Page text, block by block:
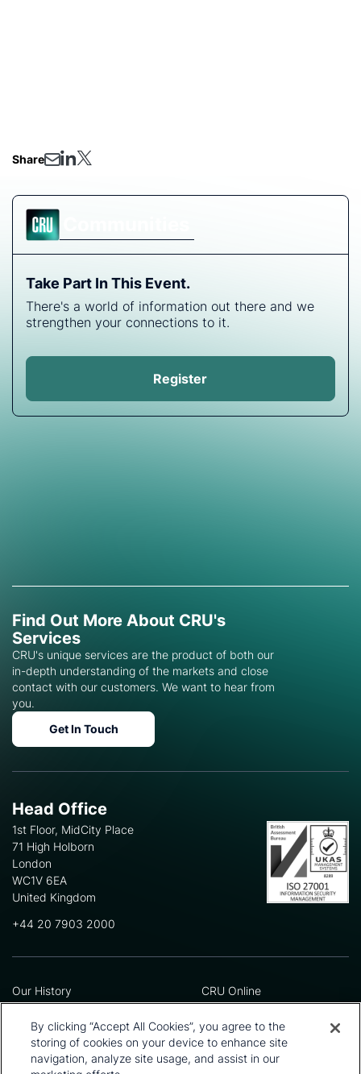
Share
Take Part In This Event.
There's a world of information out there and we
strengthen your connections to it.
Register
Find Out More About CRU's
Services
CRU's unique services are the product of both our
in-depth understanding of the markets and close
contact with our customers. We want to hear from
you.
Get In Touch
Head Office
1st Floor, MidCity Place
71 High Holborn
London
WC1V 6EA
United Kingdom
+44 20 7903 2000
Our History
Leadership Team
Locations
Our Approach
Careers
CRU Online
Preference Centre
Privacy Policy
Terms and Conditions
Press and Media
By clicking “Accept All Cookies”, you agree to the
storing of cookies on your device to enhance site
navigation, analyze site usage, and assist in our